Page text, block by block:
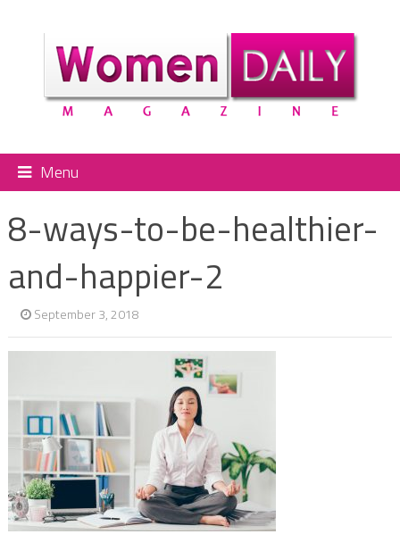
Menu
8-ways-to-be-healthier-
and-happier-2
September 3, 2018